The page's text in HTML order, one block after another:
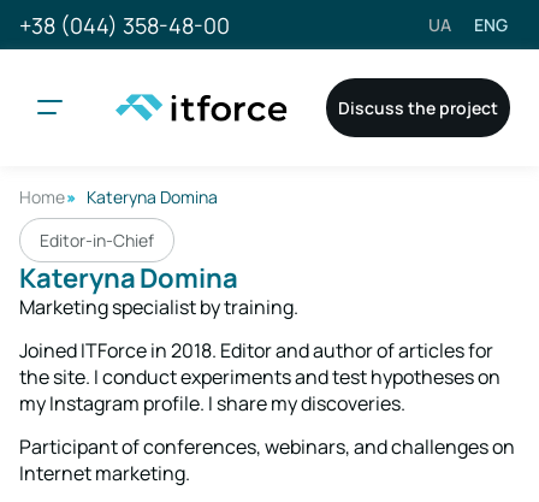
+38 (044) 358-48-00 UA ENG
Discuss the project
Home
Kateryna Domina
Editor-in-Chief
Kateryna Domina
Marketing specialist by training.
Joined ITForce in 2018. Editor and author of articles for
the site. I conduct experiments and test hypotheses on
my Instagram profile. I share my discoveries.
Participant of conferences, webinars, and challenges on
Internet marketing.